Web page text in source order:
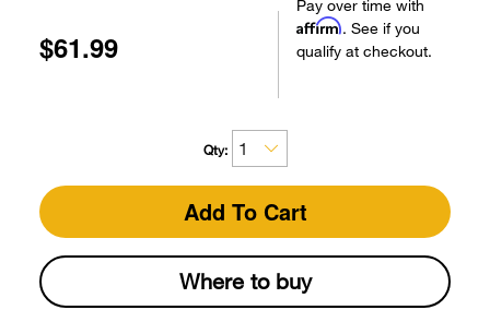
$61.99
Pay over time with
Affirm. See if you
qualify at checkout.
Qty:
Add To Cart
Where to buy